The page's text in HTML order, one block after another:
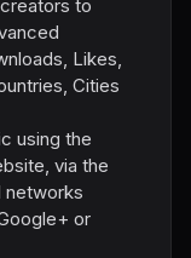
to
Likes,
Cities
using the
via the
networks
or